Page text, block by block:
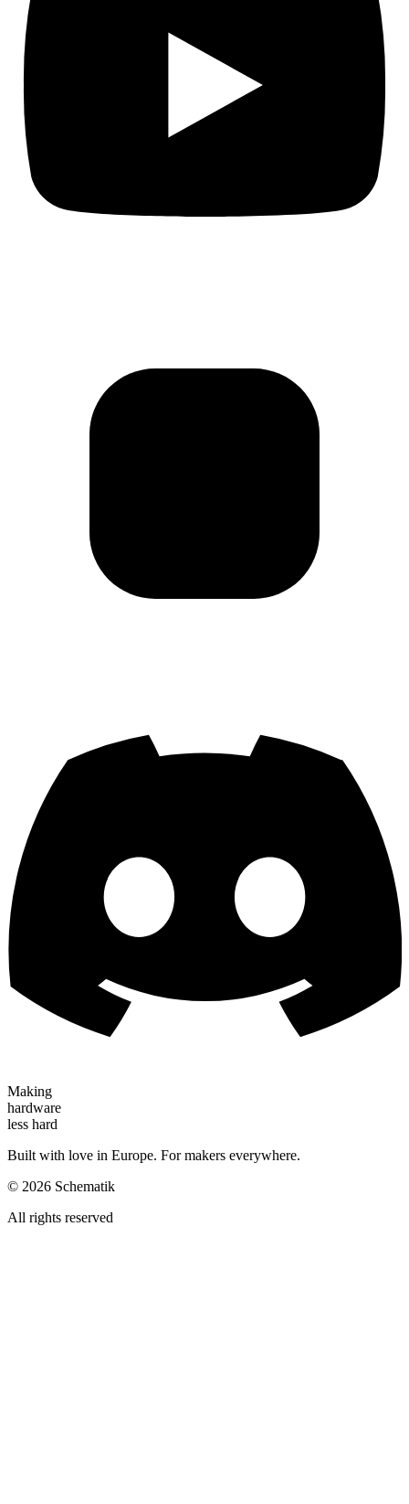
Making
hardware
less hard
Built with love in Europe. For makers everywhere.
© 2026 Schematik
All rights reserved